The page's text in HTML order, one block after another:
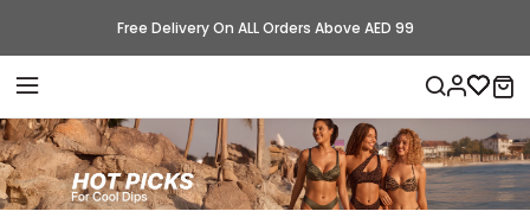
Free Delivery On ALL Orders Above AED 99